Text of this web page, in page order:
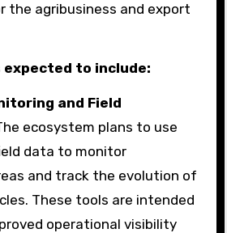
agribusiness and export
to include:
and Field
ecosystem plans to use
data to monitor
and track the evolution of
These tools are intended
operational visibility